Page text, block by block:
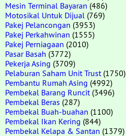
Mesin Terminal Bayaran (486)
Motosikal Untuk Dijual (769)
Pakej Pelancongan (3953)
Pakej Perkahwinan (1555)
Pakej Perniagaan (2010)
Pasar Basah (3772)
Pekerja Asing (3709)
Pelaburan Saham Unit Trust (1750)
Pembantu Rumah Asing (4992)
Pembekal Barang Runcit (3496)
Pembekal Beras (287)
Pembekal Buah-buahan (1100)
Pembekal Ikan Kering (844)
Pembekal Kelapa & Santan (1379)